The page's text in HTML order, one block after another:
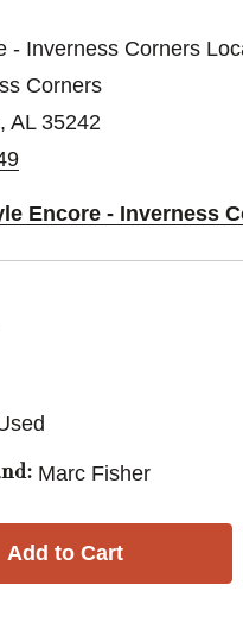
- Inverness Corners
Corners
AL 35242
Encore - Inverness
Marc Fisher